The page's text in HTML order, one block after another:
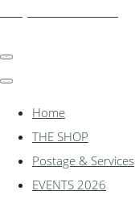
Home
THE SHOP
Postage & Services
EVENTS 2026